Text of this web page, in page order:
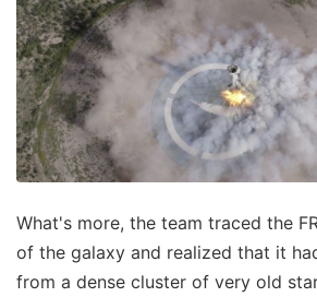
What's more, the team traced the
of the galaxy and realized that it
from a dense cluster of very old